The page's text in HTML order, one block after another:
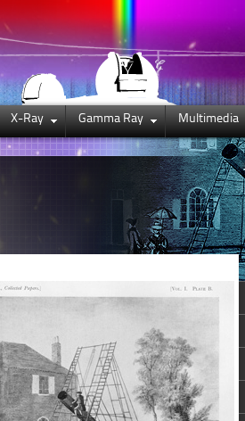
X-Ray Gamma Ray Multimedia